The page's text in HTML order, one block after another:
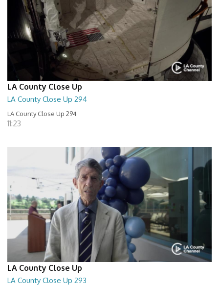
LA County Close Up
LA County Close Up 294
LA County Close Up 294
11:23
LA County Close Up
LA County Close Up 293